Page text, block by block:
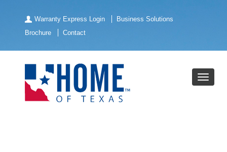
Warranty Express Login
Business Solutions
Brochure
Contact